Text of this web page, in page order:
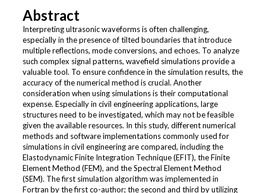
Abstract
Interpreting ultrasonic waveforms is often challenging,
especially in the presence of tilted boundaries that introduce
multiple reflections, mode conversions, and echoes. To analyze
such complex signal patterns, wavefield simulations provide a
valuable tool. To ensure confidence in the simulation results, the
accuracy of the numerical method is crucial. Another
consideration when using simulations is their computational
expense. Especially in civil engineering applications, large
structures need to be investigated, which may not be feasible
given the available resources. In this study, different numerical
methods and software implementations commonly used for
simulations in civil engineering are compared, including the
Elastodynamic Finite Integration Technique (EFIT), the Finite
Element Method (FEM), and the Spectral Element Method
(SEM). The first simulation algorithm was implemented in
Fortran by the first co-author; the second and third by utilizing